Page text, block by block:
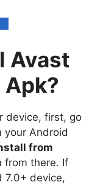
Avast
Apk?
device, first, go
your Android
from
from there. If
7.0+ device,